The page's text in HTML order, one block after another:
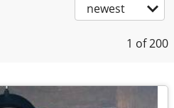
newest
1 of 200